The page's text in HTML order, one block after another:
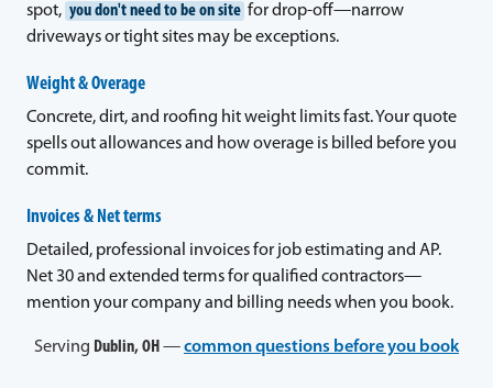
spot, you don't need to be on site for drop-off—narrow
driveways or tight sites may be exceptions.
Weight & Overage
Concrete, dirt, and roofing hit weight limits fast. Your quote
spells out allowances and how overage is billed before you
commit.
Invoices & Net terms
Detailed, professional invoices for job estimating and AP.
Net 30 and extended terms for qualified contractors—
mention your company and billing needs when you book.
Serving Dublin, OH —common questions before you book